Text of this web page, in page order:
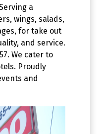
a
wings, salads,
for take out
and service.
We cater to
Proudly
and